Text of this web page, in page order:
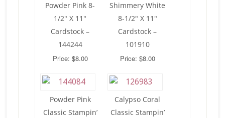
Powder Pink 8-
1/2″ X 11″
Cardstock –
144244
Price: $8.00
Shimmery White
8-1/2″ X 11″
Cardstock –
101910
Price: $8.00
Powder Pink
Classic Stampin’
Calypso Coral
Classic Stampin’